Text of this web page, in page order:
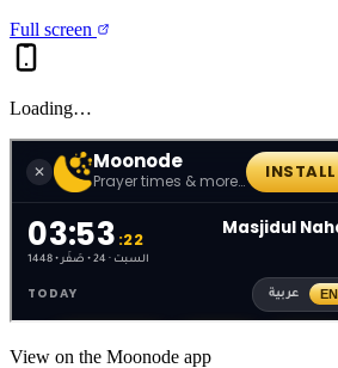
Full screen
Loading…
View on the Moonode app